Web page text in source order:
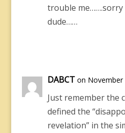
trouble
dude……
DABCT on November
Just remember the
defined the
revelation” in the